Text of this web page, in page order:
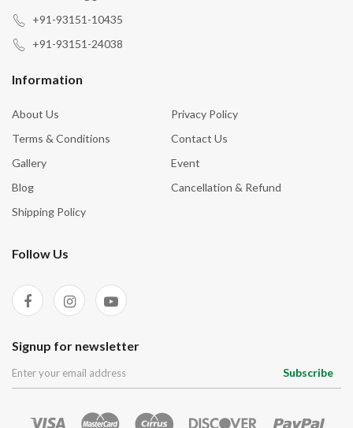
+91-93151-10435
+91-93151-24038
Information
About Us
Privacy Policy
Terms & Conditions
Contact Us
Gallery
Event
Blog
Cancellation & Refund
Shipping Policy
Follow Us
Signup for newsletter
Subscribe